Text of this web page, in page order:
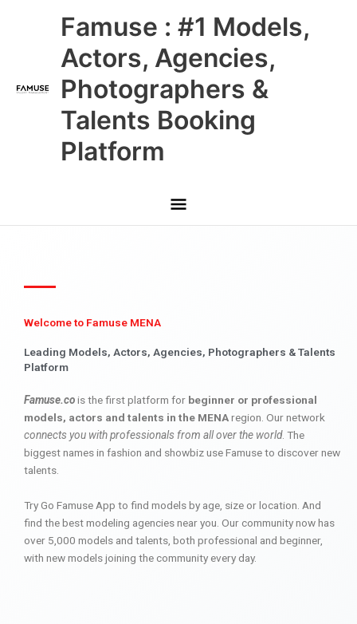
Famuse : #1 Models,
Actors, Agencies,
Photographers &
Talents Booking
Platform
Main
Menu
Welcome to Famuse MENA
Leading Models, Actors, Agencies, Photographers & Talents
Platform
Famuse.cois the first platform for beginner or professional
models, actors and talents in the MENAregion. Our network
connects you with professionals from all over the world. The
biggest names in fashion and showbiz use Famuse to discover new
talents.
Try Go Famuse App to find models by age, size or location. And
find the best modeling agencies near you. Our community now has
over 5,000 models and talents, both professional and beginner,
with new models joining the community every day.